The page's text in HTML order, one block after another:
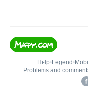
Help• Legend •
Problems and